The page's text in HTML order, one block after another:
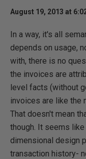
August 19, 2013 at
In a way, it's all
depends on usage,
with, there is no
the invoices are
level facts (without
invoices are like the
That doesn't mean
though. It seems
dimensional design
transaction history-